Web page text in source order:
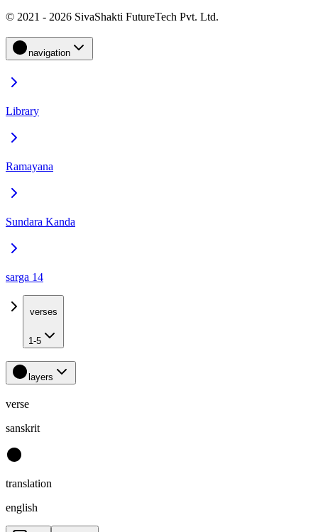
© 2021 - 2026 SivaShakti FutureTech Pvt. Ltd.
navigation
Library
Ramayana
Sundara Kanda
sarga 14
verses
1-5
layers
verse
sanskrit
translation
english